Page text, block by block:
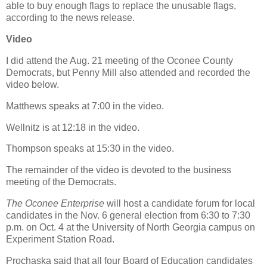
able to buy enough flags to replace the unusable flags,
according to the news release.
Video
I did attend the Aug. 21 meeting of the Oconee County
Democrats, but Penny Mill also attended and recorded the
video below.
Matthews speaks at 7:00 in the video.
Wellnitz is at 12:18 in the video.
Thompson speaks at 15:30 in the video.
The remainder of the video is devoted to the business
meeting of the Democrats.
The Oconee Enterprise will host a candidate forum for local
candidates in the Nov. 6 general election from 6:30 to 7:30
p.m. on Oct. 4 at the University of North Georgia campus on
Experiment Station Road.
Prochaska said that all four Board of Education candidates